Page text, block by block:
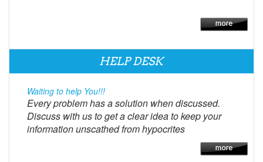
HELP DESK
Waiting to help You!!!
Every problem has a solution when discussed.
Discuss with us to get a clear idea to keep your
information unscathed from hypocrites